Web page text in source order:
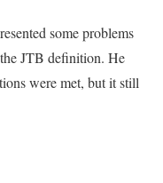
some problems
JTB definition. He
were met, but it still